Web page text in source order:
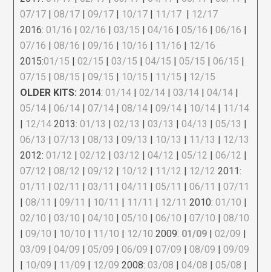
07/17 | 08/17 | 09/17 | 10/17 | 11/17 | 12/17
2016: 01/16 | 02/16 | 03/15 | 04/16 | 05/16 | 06/16 |
07/16 | 08/16 | 09/16 | 10/16 | 11/16 | 12/16
2015:01/15 | 02/15 | 03/15 | 04/15 | 05/15 | 06/15 |
07/15 | 08/15 | 09/15 | 10/15 | 11/15 | 12/15
OLDER KITS: 2014: 01/14 | 02/14 | 03/14 | 04/14 |
05/14 | 06/14 | 07/14 | 08/14 | 09/14 | 10/14 | 11/14
| 12/14 2013: 01/13 | 02/13 | 03/13 | 04/13 | 05/13 |
06/13 | 07/13 | 08/13 | 09/13 | 10/13 | 11/13 | 12/13
2012: 01/12 | 02/12 | 03/12 | 04/12 | 05/12 | 06/12 |
07/12 | 08/12 | 09/12 | 10/12 | 11/12 | 12/12 2011:
01/11 | 02/11 | 03/11 | 04/11 | 05/11 | 06/11 | 07/11
| 08/11 | 09/11 | 10/11 | 11/11 | 12/11 2010: 01/10 |
02/10 | 03/10 | 04/10 | 05/10 | 06/10 | 07/10 | 08/10
| 09/10 | 10/10 | 11/10 | 12/10 2009: 01/09 | 02/09 |
03/09 | 04/09 | 05/09 | 06/09 | 07/09 | 08/09 | 09/09
| 10/09 | 11/09 | 12/09 2008: 03/08 | 04/08 | 05/08 |